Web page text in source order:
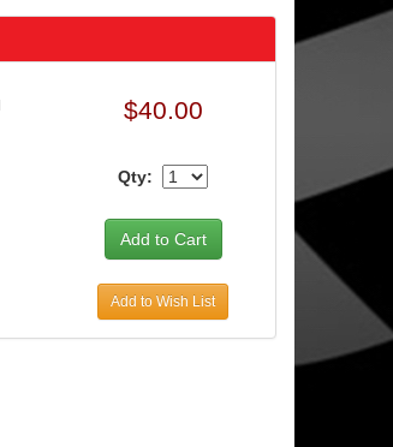
$40.00
Qty:
Add to Wish List